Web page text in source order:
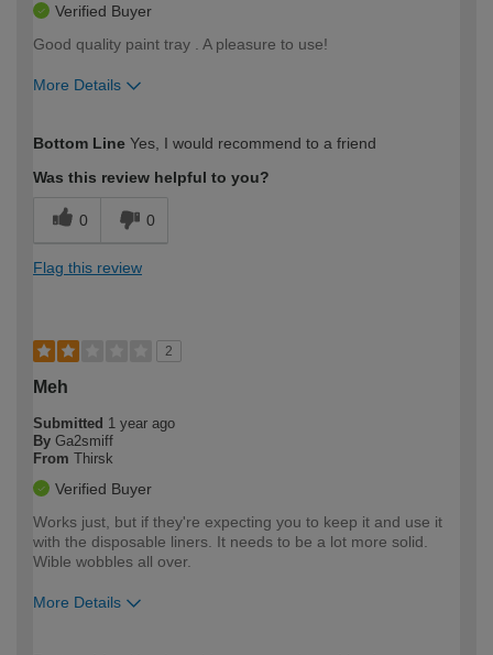
Verified Buyer
Good quality paint tray . A pleasure to use!
More Details
expertise?
Bottom Line Yes, I would recommend to a friend
Was this review helpful to you?
0 0
Flag this review
2
Meh
Submitted 1 year ago
By Ga2smiff
From Thirsk
Verified Buyer
Works just, but if they're expecting you to keep it and use it
with the disposable liners. It needs to be a lot more solid.
Wible wobbles all over.
More Details